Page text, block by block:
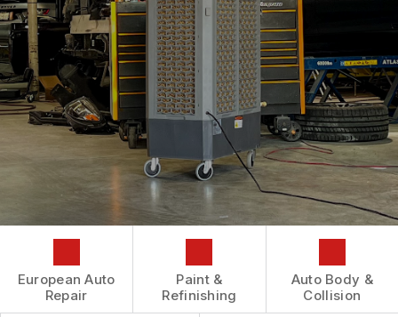
REPAIR SERVICES
TIRES
GUARANTEES
GENERAL MAINTENANCE
COST SAVING TIPS
BUY TIRES
CONTACT US
LOCATION
DROP-OFF FORM
CUSTOMER SURVEY
APPOINTMENT REQUEST
ASK THE MECHANIC
REVIEW OUR SERVICES
BOOK NOW
European Auto
Repair
Paint &
Refinishing
Auto Body &
Collision